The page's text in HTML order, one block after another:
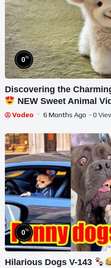
0%
Discovering the
NEW Sweet Animal
Vodeo 6 Months Ago - 0
0%
Hilarious Dogs V-143